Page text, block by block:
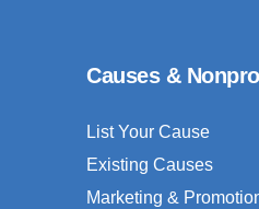
Causes &
List Your Cause
Existing Causes
Marketing &